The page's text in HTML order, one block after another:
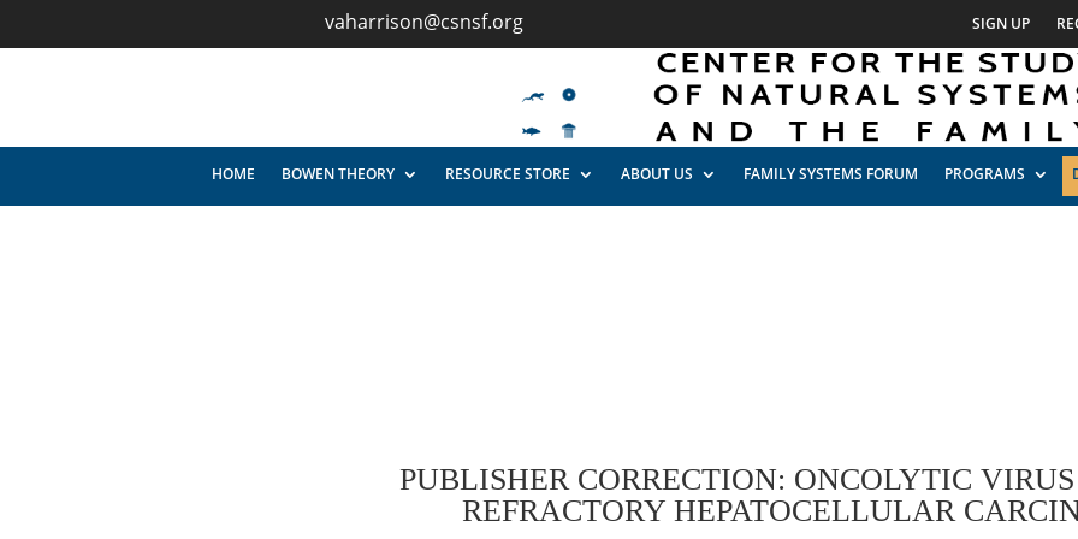
vaharrison@csnsf.org SIGN UP
HOME BOWEN THEORY RESOURCE STORE ABOUT US FAMILY SYSTEMS FORUM PROGRAMS
PUBLISHER CORRECTION: ONCOLYTIC
REFRACTORY HEPATOCELLULAR